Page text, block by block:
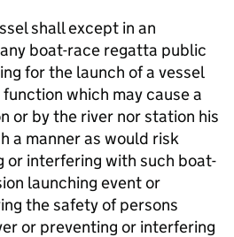
shall except in an
boat-race regatta public
for the launch of a vessel
which may cause a
or by the river nor station his
a manner as would risk
or interfering with such boat-
launching event or
the safety of persons
or preventing or interfering